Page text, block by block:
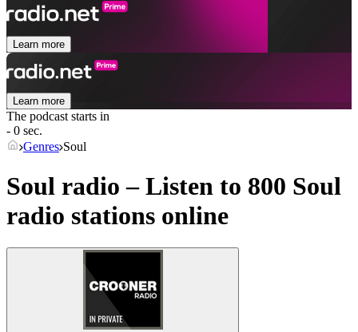
Learn more
Learn more
The podcast starts in
- 0 sec.
Genres Soul
Soul radio – Listen to 800 Soul
radio stations online